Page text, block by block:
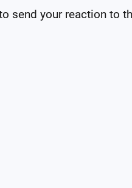
send your reaction to